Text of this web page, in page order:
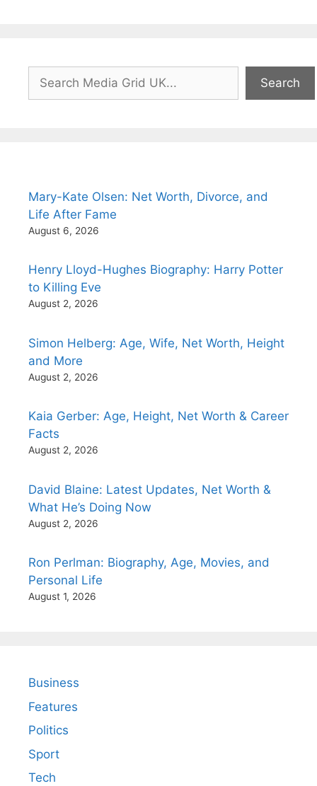
Search
Mary-Kate Olsen: Net Worth, Divorce, and
Life After Fame
August 6, 2026
Henry Lloyd-Hughes Biography: Harry Potter
to Killing Eve
August 2, 2026
Simon Helberg: Age, Wife, Net Worth, Height
and More
August 2, 2026
Kaia Gerber: Age, Height, Net Worth & Career
Facts
August 2, 2026
David Blaine: Latest Updates, Net Worth &
What He’s Doing Now
August 2, 2026
Ron Perlman: Biography, Age, Movies, and
Personal Life
August 1, 2026
Business
Features
Politics
Sport
Tech